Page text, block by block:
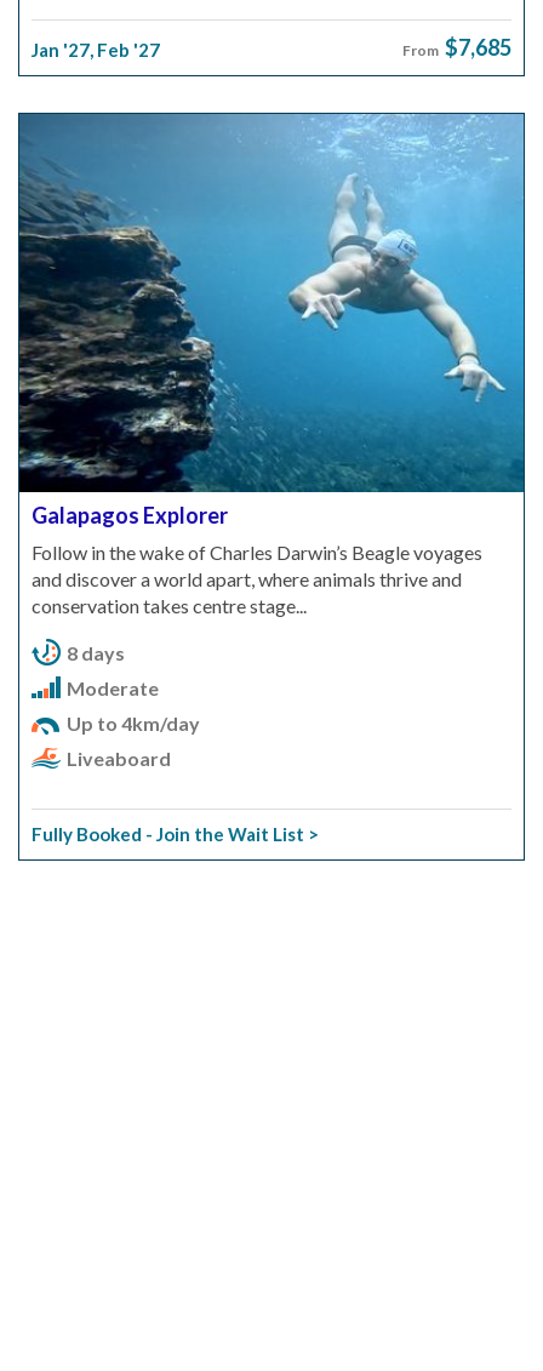
Jan '27, Feb '27 From $7,685
Galapagos Explorer
Follow in the wake of Charles Darwin’s Beagle voyages
and discover a world apart, where animals thrive and
conservation takes centre stage...
8 days
Moderate
Up to 4km/day
Liveaboard
Fully Booked - Join the Wait List >